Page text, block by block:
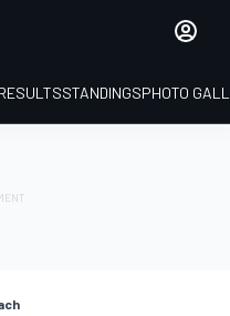
RESULTSSTANDINGSPHOTO